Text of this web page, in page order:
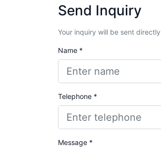
Send Inquiry
Your inquiry will be sent
Name *
Telephone *
Message *